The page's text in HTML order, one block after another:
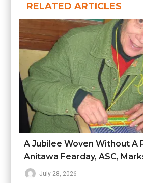
RELATED ARTICLES
A Jubilee Woven Without A
Anitawa Fearday, ASC,
July 28, 2026